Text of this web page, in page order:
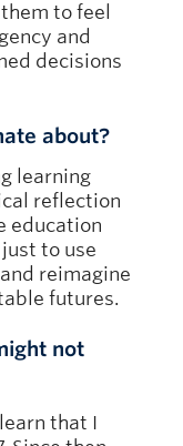
to feel
and
decisions
about?
learning
reflection
education
to use
reimagine
futures.
not
that I